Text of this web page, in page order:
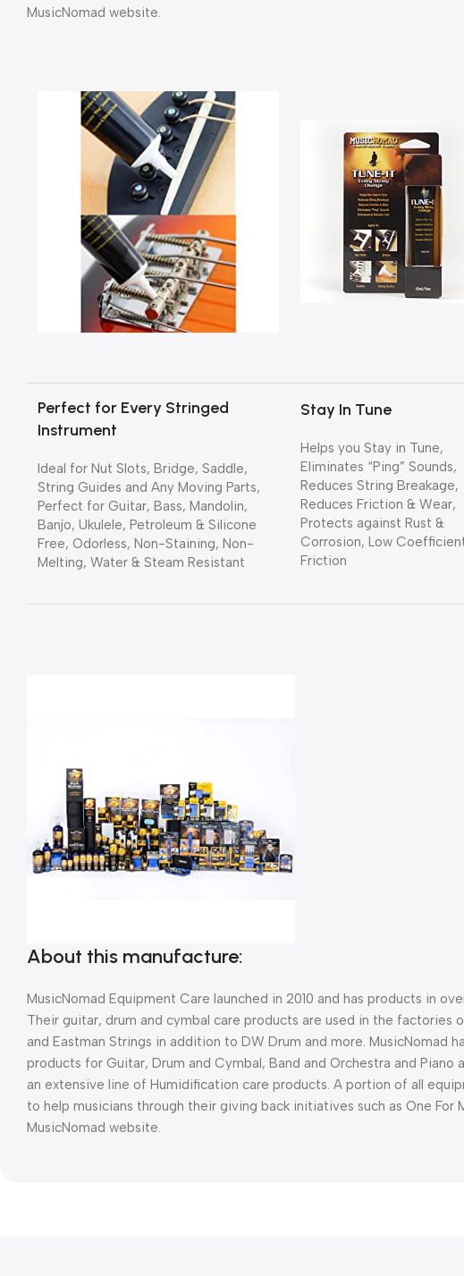
MusicNomad website.
Perfect for Every Stringed
Instrument
Ideal for Nut Slots, Bridge, Saddle,
String Guides and Any Moving Parts,
Perfect for Guitar, Bass, Mandolin,
Banjo, Ukulele, Petroleum & Silicone
Free, Odorless, Non-Staining, Non-
Melting, Water & Steam Resistant
Stay In Tune
Helps you Stay in Tune,
Eliminates “Ping” Sounds,
Reduces String Breakage,
Reduces Friction & Wear,
Protects against Rust &
Corrosion, Low
Friction
About this manufacture:
MusicNomad Equipment Care launched in 2010 and has products in
Their guitar, drum and cymbal care products are used in the factories
and Eastman Strings in addition to DW Drum and more. MusicNomad
products for Guitar, Drum and Cymbal, Band and Orchestra and Piano
an extensive line of Humidification care products. A portion of all
to help musicians through their giving back initiatives such as One For
MusicNomad website.